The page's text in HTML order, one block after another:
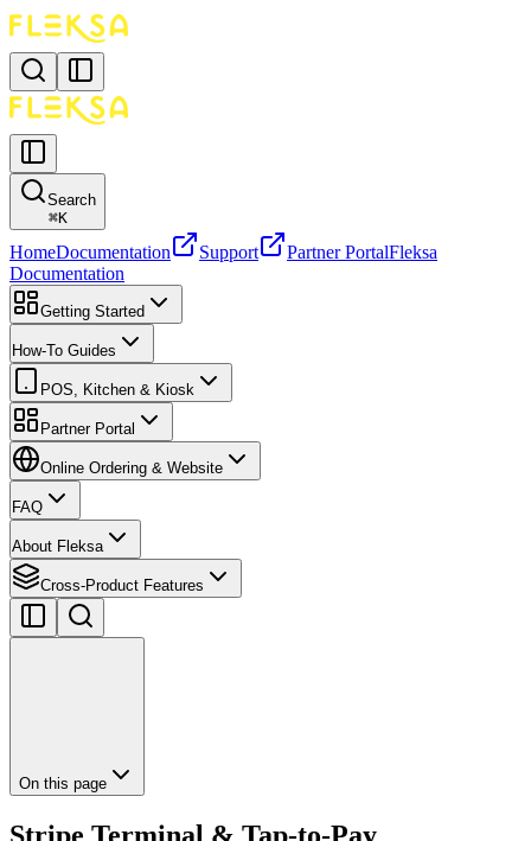
Search
⌘K
HomeDocumentation Support Partner PortalFleksa
Documentation
Getting Started
How-To Guides
POS, Kitchen & Kiosk
Partner Portal
Online Ordering & Website
FAQ
About Fleksa
Cross-Product Features
On this page